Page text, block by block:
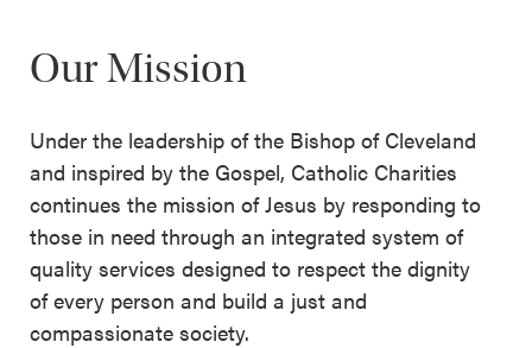
Our Mission
Under the leadership of the Bishop of Cleveland
and inspired by the Gospel, Catholic Charities
continues the mission of Jesus by responding to
those in need through an integrated system of
quality services designed to respect the dignity
of every person and build a just and
compassionate society.